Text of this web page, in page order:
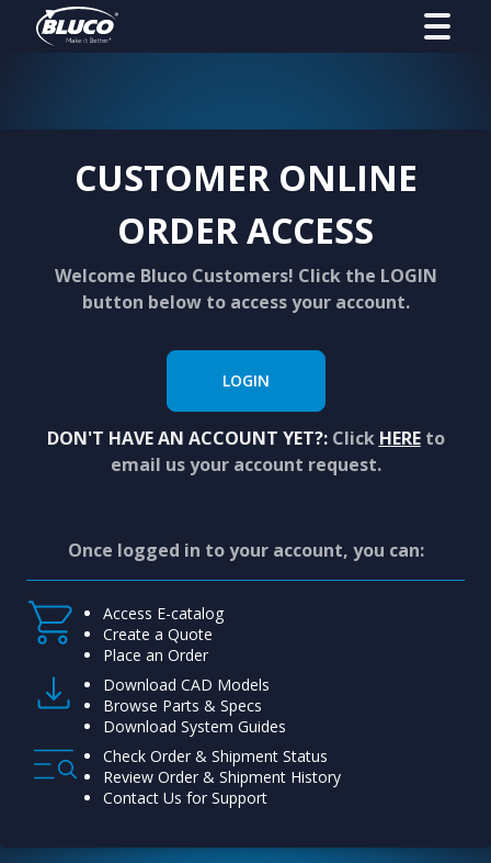
CUSTOMER ONLINE
ORDER ACCESS
Welcome Bluco Customers! Click the LOGIN
button below to access your account.
LOGIN
DON'T HAVE AN ACCOUNT YET?:Click HEREto
email us your account request.
Once logged in to your account, you can:
Access E-catalog
Create a Quote
Place an Order
Download CAD Models
Browse Parts & Specs
Download System Guides
Check Order & Shipment Status
Review Order & Shipment History
Contact Us for Support